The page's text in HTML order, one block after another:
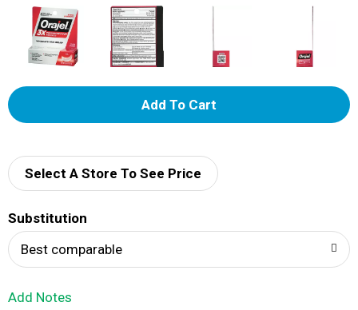
A
d
Select A Store To See Price
Substitution
Best comparable
Add Notes